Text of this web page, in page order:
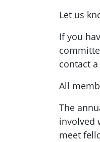
Let us
If you
contact
All
The
involved
meet